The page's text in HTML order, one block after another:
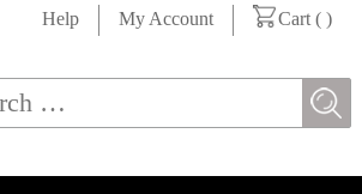
Cart ()
My Account
Help